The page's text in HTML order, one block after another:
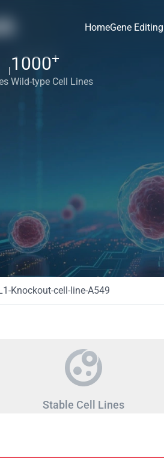
HomeGene
|1000+
Wild-type Cell Lines
Knockout-cell-line-A549
Stable Cell Lines